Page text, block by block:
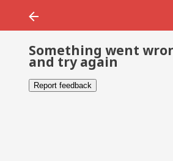
Something went
and try again
Report feedback